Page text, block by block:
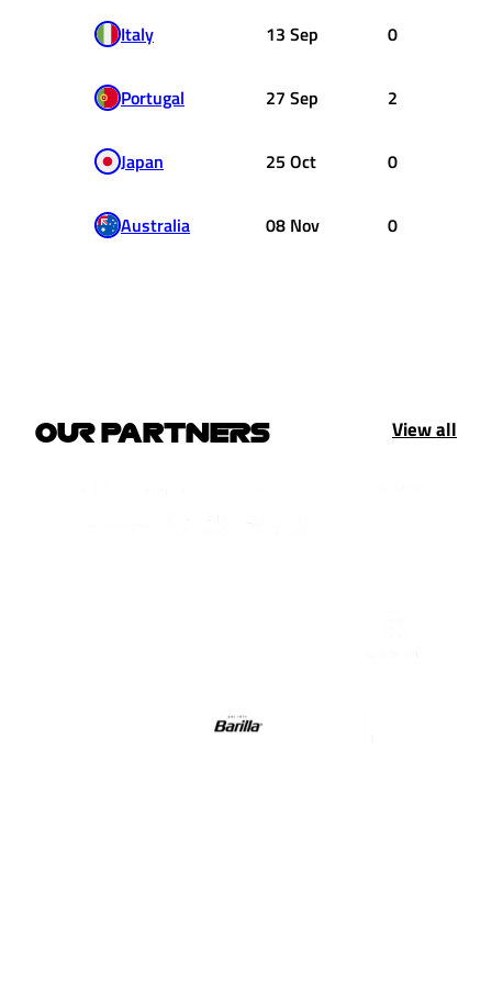
Italy 13 Sep 0
Portugal 27 Sep 2
Japan 25 Oct 0
Australia 08 Nov 0
OUR PARTNERS View all